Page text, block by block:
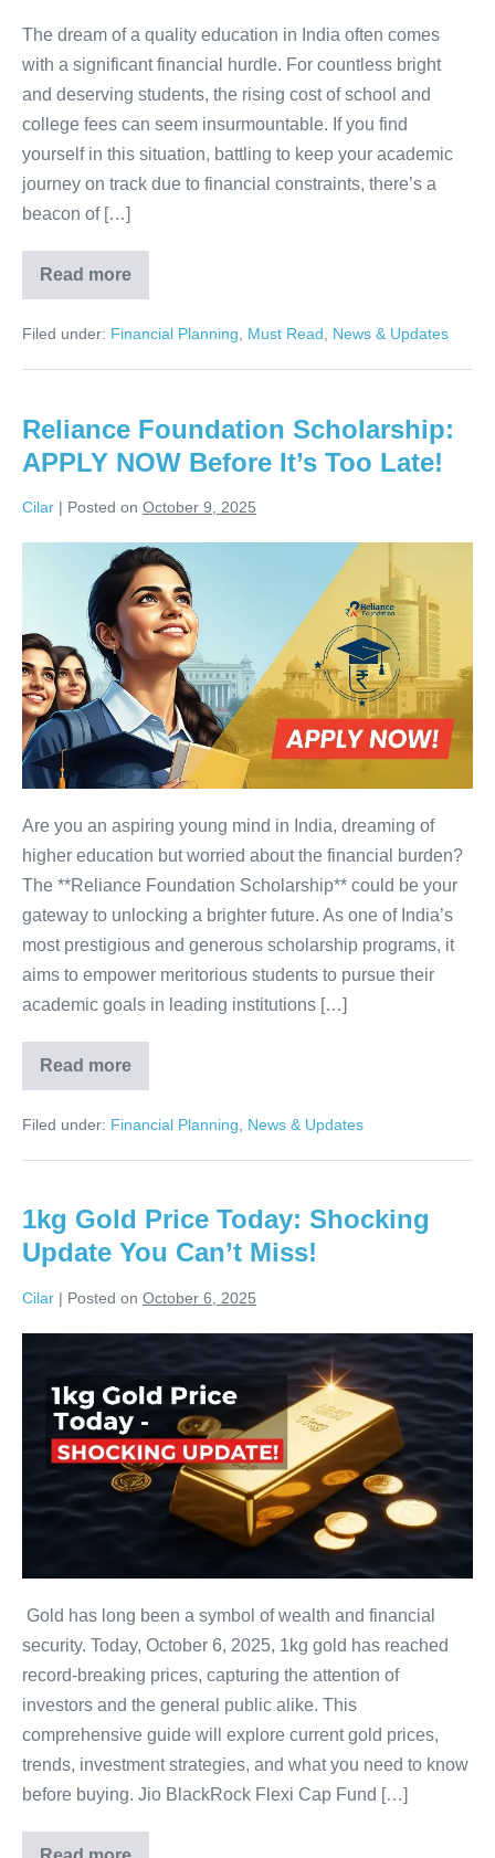
Answer!
The dream of a quality education in India often comes
with a significant financial hurdle. For countless bright
and deserving students, the rising cost of school and
college fees can seem insurmountable. If you find
yourself in this situation, battling to keep your academic
journey on track due to financial constraints, there’s a
beacon of […]
Read more
Struggling
with
The
Bank
is
Your
Answer!
Filed under: Financial Planning, Must Read, News & Updates
Reliance Foundation Scholarship:
APPLY NOW Before It’s Too Late!
Cilar | Posted on October 9, 2025
Foundation
Scholarship:
APPLY
NOW
Before
It’s
Too
Late!
Are you an aspiring young mind in India, dreaming of
higher education but worried about the financial burden?
The **Reliance Foundation Scholarship** could be your
gateway to unlocking a brighter future. As one of India’s
most prestigious and generous scholarship programs, it
aims to empower meritorious students to pursue their
academic goals in leading institutions […]
Read more
Reliance
Foundation
APPLY
Before
Late!
Filed under: Financial Planning News & Updates
1kg Gold Price Today: Shocking
Update You Can’t Miss!
Cilar | Posted on October 6, 2025
Price
Today:
Shocking
Update
Gold has long been a symbol of wealth and financial
security. Today, October 6, 2025, 1kg gold has reached
record-breaking prices, capturing the attention of
investors and the general public alike. This
comprehensive guide will explore current gold prices,
trends, investment strategies, and what you need to know
before buying. Jio BlackRock Flexi Cap Fund […]